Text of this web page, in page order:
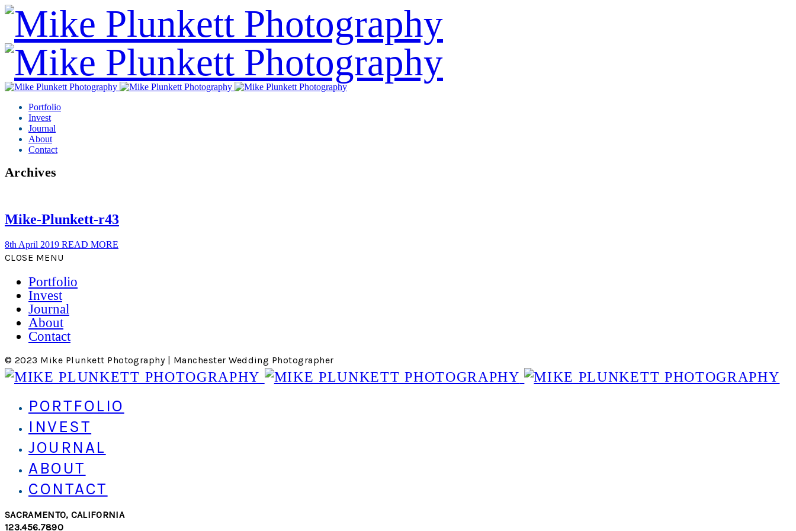
Portfolio
Invest
Journal
About
Contact
Archives
Mike-Plunkett-r43
8th April 2019 READ MORE
CLOSE MENU
Portfolio
Invest
Journal
About
Contact
© 2023 Mike Plunkett Photography | Manchester Wedding Photographer
PORTFOLIO
INVEST
JOURNAL
ABOUT
CONTACT
SACRAMENTO, CALIFORNIA
123.456.7890